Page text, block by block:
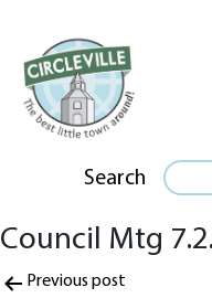
Search
Council Mtg
PostPrevious post